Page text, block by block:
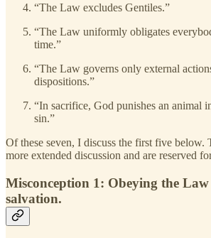
“The Law excludes Gentiles.”
“The Law uniformly obligates
time.”
“The Law governs only external
dispositions.”
“In sacrifice, God punishes an animal
sin.”
Of these seven, I discuss the first five below.
more extended discussion and are reserved
Misconception 1: Obeying the
salvation.